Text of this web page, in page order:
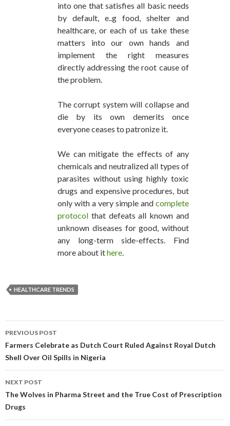
into one that satisfies all basic needs
by default, e..g food, shelter and
healthcare, or each of us take these
matters into our own hands and
implement the right measures
directly addressing the root cause of
the problem.
The corrupt system will collapse and
die by its own demerits once
everyone ceases to patronize it.
We can mitigate the effects of any
chemicals and neutralized all types of
parasites without using highly toxic
drugs and expensive procedures, but
only with a very simple and complete
protocol that defeats all known and
unknown diseases for good, without
any long-term side-effects. Find
more about ithere.
HEALTHCARE TRENDS
POST NAVIGATION
PREVIOUS POST
Farmers Celebrate as Dutch Court Ruled Against Royal Dutch
Shell Over Oil Spills in Nigeria
NEXT POST
The Wolves in Pharma Street and the True Cost of Prescription
Drugs